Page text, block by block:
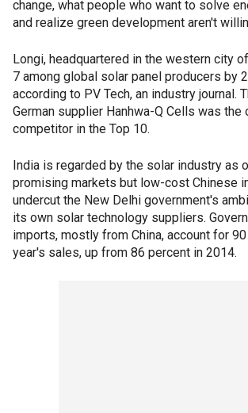
change, what people who want to solve
and realize green development aren't
Longi, headquartered in the western city
7 among global solar panel producers by
according to PV Tech, an industry journal.
German supplier Hanhwa-Q Cells was the
competitor in the Top 10.
India is regarded by the solar industry as
promising markets but low-cost Chinese
undercut the New Delhi government's
its own solar technology suppliers.
imports, mostly from China, account for
year's sales, up from 86 percent in 2014.